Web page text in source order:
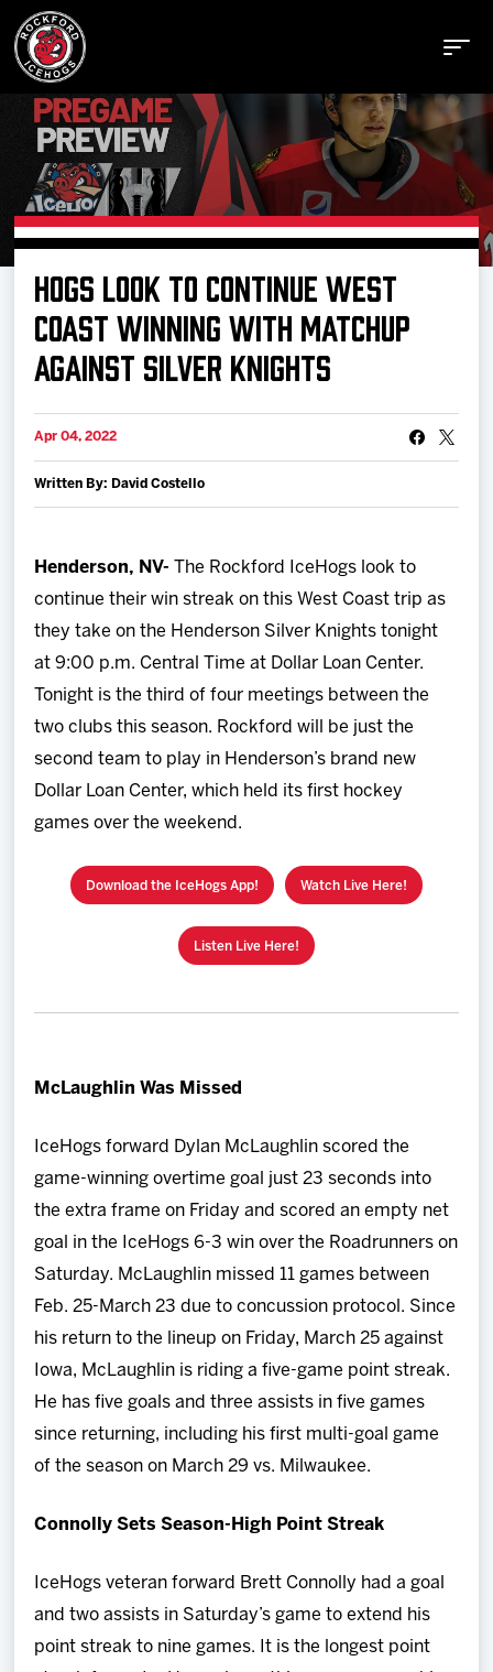
Buy Tickets
Manage Tickets
News
Shop
Multimedia
Community
HOGS LOOK TO CONTINUE WEST
COAST WINNING WITH MATCHUP
AGAINST SILVER KNIGHTS
Apr 04, 2022
Written By: David Costello
Henderson, NV-
The Rockford IceHogs look to
continue their win streak on this West Coast trip as
they take on the Henderson Silver Knights tonight
at 9:00 p.m. Central Time at Dollar Loan Center.
Tonight is the third of four meetings between the
two clubs this season. Rockford will be just the
second team to play in Henderson’s brand new
Dollar Loan Center, which held its first hockey
games over the weekend.
Download the IceHogs App! Watch Live Here!
Listen Live Here!
McLaughlin Was Missed
IceHogs forward Dylan McLaughlin scored the
game-winning overtime goal just 23 seconds into
the extra frame on Friday and scored an empty net
goal in the IceHogs 6-3 win over the Roadrunners on
Saturday. McLaughlin missed 11 games between
Feb. 25-March 23 due to concussion protocol. Since
his return to the lineup on Friday, March 25 against
Iowa, McLaughlin is riding a five-game point streak.
He has five goals and three assists in five games
since returning, including his first multi-goal game
of the season on March 29 vs. Milwaukee.
Connolly Sets Season-High Point Streak
IceHogs veteran forward Brett Connolly had a goal
and two assists in Saturday’s game to extend his
point streak to nine games. It is the longest point